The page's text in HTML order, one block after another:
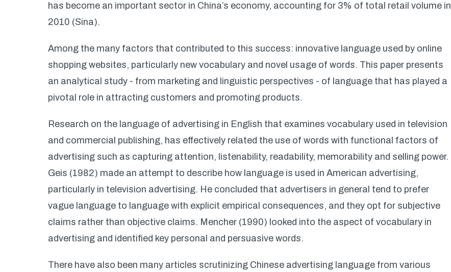
has become an important sector in China’s economy, accounting for 3% of total retail volume in
2010 (Sina).
Among the many factors that contributed to this success: innovative language used by online
shopping websites, particularly new vocabulary and novel usage of words. This paper presents
an analytical study - from marketing and linguistic perspectives - of language that has played a
pivotal role in attracting customers and promoting products.
Research on the language of advertising in English that examines vocabulary used in television
and commercial publishing, has effectively related the use of words with functional factors of
advertising such as capturing attention, listenability, readability, memorability and selling power.
Geis (1982) made an attempt to describe how language is used in American advertising,
particularly in television advertising. He concluded that advertisers in general tend to prefer
vague language to language with explicit empirical consequences, and they opt for subjective
claims rather than objective claims. Mencher (1990) looked into the aspect of vocabulary in
advertising and identified key personal and persuasive words.
There have also been many articles scrutinizing Chinese advertising language from various